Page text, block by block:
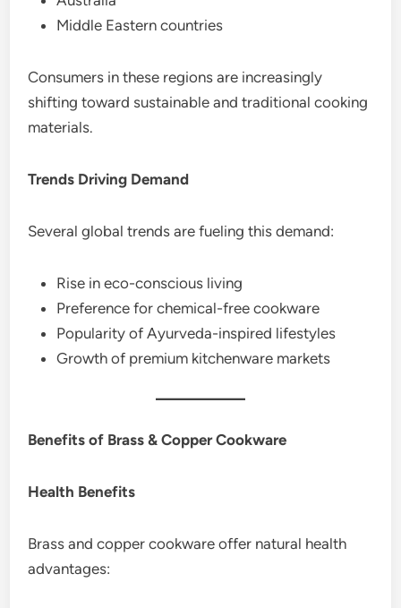
Middle Eastern countries
Consumers in these regions are increasingly
shifting toward sustainable and traditional cooking
materials.
Trends Driving Demand
Several global trends are fueling this demand:
Rise in eco-conscious living
Preference for chemical-free cookware
Popularity of Ayurveda-inspired lifestyles
Growth of premium kitchenware markets
Benefits of Brass & Copper Cookware
Health Benefits
Brass and copper cookware offer natural health
advantages: